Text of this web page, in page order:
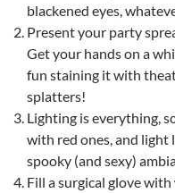
blackened eyes,
Present your party
Get your hands on a
fun staining it with
splatters!
Lighting is everything,
with red ones, and light
spooky (and sexy)
Fill a surgical glove